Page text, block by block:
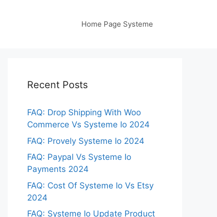
Home Page Systeme
Recent Posts
FAQ: Drop Shipping With Woo
Commerce Vs Systeme Io 2024
FAQ: Provely Systeme Io 2024
FAQ: Paypal Vs Systeme Io
Payments 2024
FAQ: Cost Of Systeme Io Vs Etsy
2024
FAQ: Systeme Io Update Product